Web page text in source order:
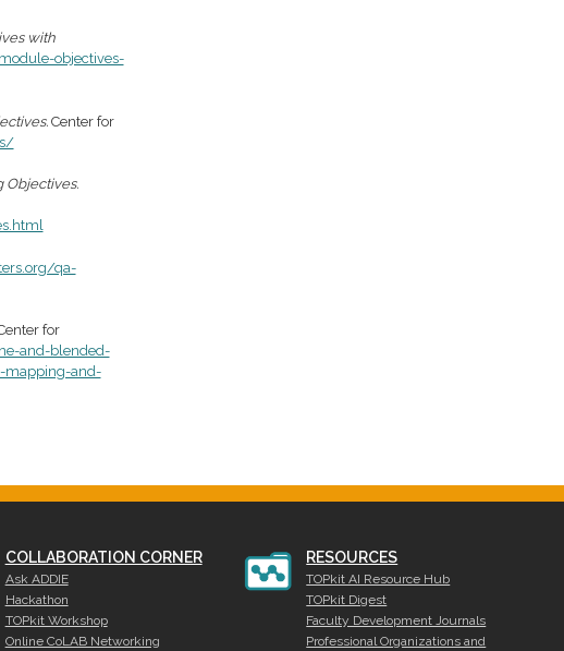
with
objectives-
Center for
Objectives.
qa-
for
and-blended-
mapping-and-
COLLABORATION CORNER
Ask ADDIE
Hackathon
TOPkit Workshop
Online CoLAB Networking
RESOURCES
TOPkit AI Resource Hub
TOPkit Digest
Faculty Development Journals
Professional Organizations and